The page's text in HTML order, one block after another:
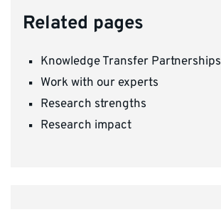
Related pages
Knowledge Transfer Partnerships
Work with our experts
Research strengths
Research impact